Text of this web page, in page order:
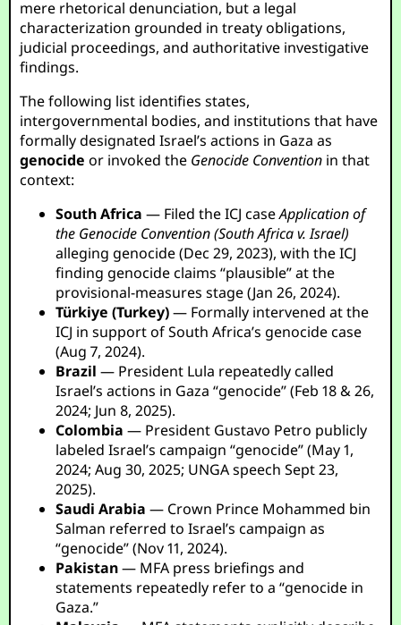
mere rhetorical denunciation, but a legal
characterization grounded in treaty obligations,
judicial proceedings, and authoritative investigative
findings.
The following list identifies states,
intergovernmental bodies, and institutions that have
formally designated Israel’s actions in Gaza as
genocide or invoked the Genocide Convention in that
context:
South Africa — Filed the ICJ caseApplication of
the Genocide Convention (South Africa v. Israel)
alleging genocide (Dec 29, 2023), with the ICJ
finding genocide claims “plausible” at the
provisional-measures stage (Jan 26, 2024).
Türkiye (Turkey)— Formally intervened at the
ICJ in support of South Africa’s genocide case
(Aug 7, 2024).
Brazil — President Lula repeatedly called
Israel’s actions in Gaza “genocide” (Feb 18 & 26,
2024; Jun 8, 2025).
Colombia — President Gustavo Petro publicly
labeled Israel’s campaign “genocide” (May 1,
2024; Aug 30, 2025; UNGA speech Sept 23,
2025).
Saudi Arabia — Crown Prince Mohammed bin
Salman referred to Israel’s campaign as
“genocide” (Nov 11, 2024).
Pakistan— MFA press briefings and
statements repeatedly refer to a “genocide in
Gaza.”